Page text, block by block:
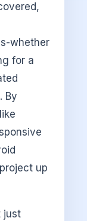
whether
for a
By
up
just